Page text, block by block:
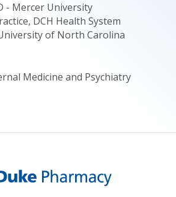
- Mercer University
DCH Health System
of North Carolina
Medicine and Psychiatry